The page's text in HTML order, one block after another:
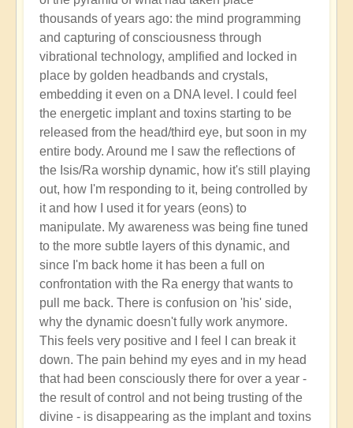
thousands of years ago: the mind programming
and capturing of consciousness through
vibrational technology, amplified and locked in
place by golden headbands and crystals,
embedding it even on a DNA level. I could feel
the energetic implant and toxins starting to be
released from the head/third eye, but soon in my
entire body. Around me I saw the reflections of
the Isis/Ra worship dynamic, how it's still playing
out, how I'm responding to it, being controlled by
it and how I used it for years (eons) to
manipulate. My awareness was being fine tuned
to the more subtle layers of this dynamic, and
since I'm back home it has been a full on
confrontation with the Ra energy that wants to
pull me back. There is confusion on 'his' side,
why the dynamic doesn't fully work anymore.
This feels very positive and I feel I can break it
down. The pain behind my eyes and in my head
that had been consciously there for over a year -
the result of control and not being trusting of the
divine - is disappearing as the implant and toxins